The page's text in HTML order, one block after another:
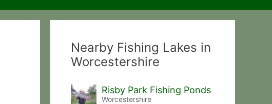
Nearby Fishing Lakes in
Worcestershire
Risby Park Fishing Ponds
Worcestershire